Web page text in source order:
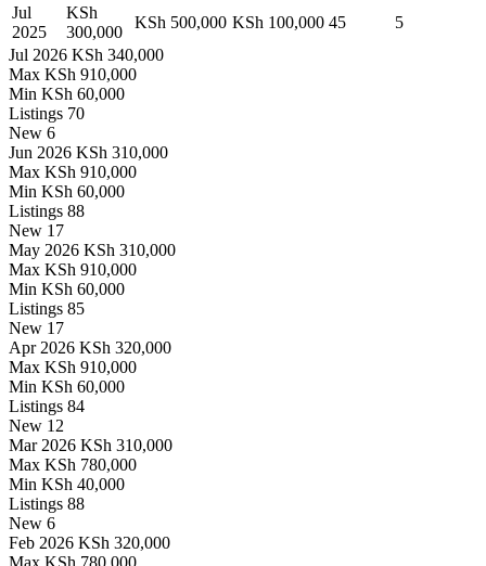
Jul
2025
KSh
300,000
KSh 500,000 KSh 100,000 45
5
Jul 2026 KSh 340,000
Max KSh 910,000
Min KSh 60,000
Listings 70
New 6
Jun 2026 KSh 310,000
Max KSh 910,000
Min KSh 60,000
Listings 88
New 17
May 2026 KSh 310,000
Max KSh 910,000
Min KSh 60,000
Listings 85
New 17
Apr 2026 KSh 320,000
Max KSh 910,000
Min KSh 60,000
Listings 84
New 12
Mar 2026 KSh 310,000
Max KSh 780,000
Min KSh 40,000
Listings 88
New 6
Feb 2026 KSh 320,000
Max KSh 780,000